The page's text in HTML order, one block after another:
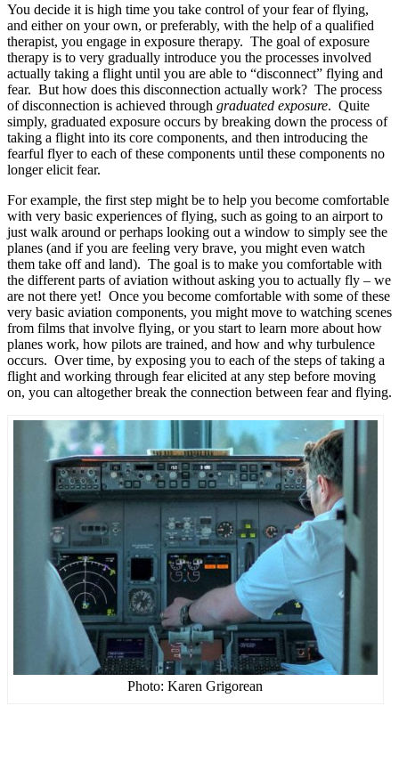
You decide it is high time you take control of your fear of flying,
and either on your own, or preferably, with the help of a qualified
therapist, you engage in exposure therapy. The goal of exposure
therapy is to very gradually introduce you the processes involved
actually taking a flight until you are able to “disconnect” flying and
fear. But how does this disconnection actually work? The process
of disconnection is achieved through graduated exposure. Quite
simply, graduated exposure occurs by breaking down the process of
taking a flight into its core components, and then introducing the
fearful flyer to each of these components until these components no
longer elicit fear.
For example, the first step might be to help you become comfortable
with very basic experiences of flying, such as going to an airport to
just walk around or perhaps looking out a window to simply see the
planes (and if you are feeling very brave, you might even watch
them take off and land). The goal is to make you comfortable with
the different parts of aviation without asking you to actually fly – we
are not there yet! Once you become comfortable with some of these
very basic aviation components, you might move to watching scenes
from films that involve flying, or you start to learn more about how
planes work, how pilots are trained, and how and why turbulence
occurs. Over time, by exposing you to each of the steps of taking a
flight and working through fear elicited at any step before moving
on, you can altogether break the connection between fear and flying.
Photo: Karen Grigorean